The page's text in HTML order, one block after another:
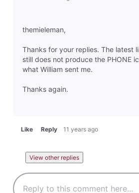
themieleman,
Thanks for your replies. The latest
still does not produce the PHONE
what William sent me.
Thanks again.
Like Reply 11 years ago
View other replies